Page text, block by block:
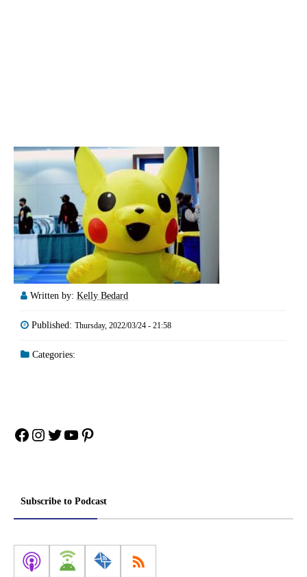
Written by: Kelly Bedard
Published: Thursday, 2022/03/24 - 21:58
Categories:
Facebook
Instagram
Twitter
YouTube
Pinterest
Subscribe to Podcast